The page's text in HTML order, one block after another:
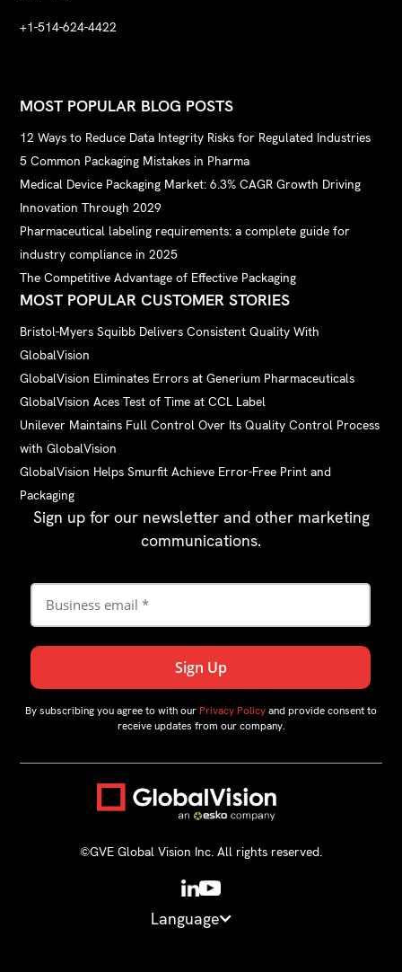
+1-514-624-4422
MOST POPULAR BLOG POSTS
12 Ways to Reduce Data Integrity Risks for Regulated Industries
5 Common Packaging Mistakes in Pharma
Medical Device Packaging Market: 6.3% CAGR Growth Driving
Innovation Through 2029
Pharmaceutical labeling requirements: a complete guide for
industry compliance in 2025
The Competitive Advantage of Effective Packaging
MOST POPULAR CUSTOMER STORIES
Bristol-Myers Squibb Delivers Consistent Quality With
GlobalVision
GlobalVision Eliminates Errors at Generium Pharmaceuticals
GlobalVision Aces Test of Time at CCL Label
Unilever Maintains Full Control Over Its Quality Control Process
with GlobalVision
GlobalVision Helps Smurfit Achieve Error-Free Print and
Packaging
Sign up for our newsletter and other marketing
communications.
By subscribing you agree to with our Privacy Policyand provide consent to
receive updates from our company.
©GVE Global Vision Inc. All rights reserved.
Language